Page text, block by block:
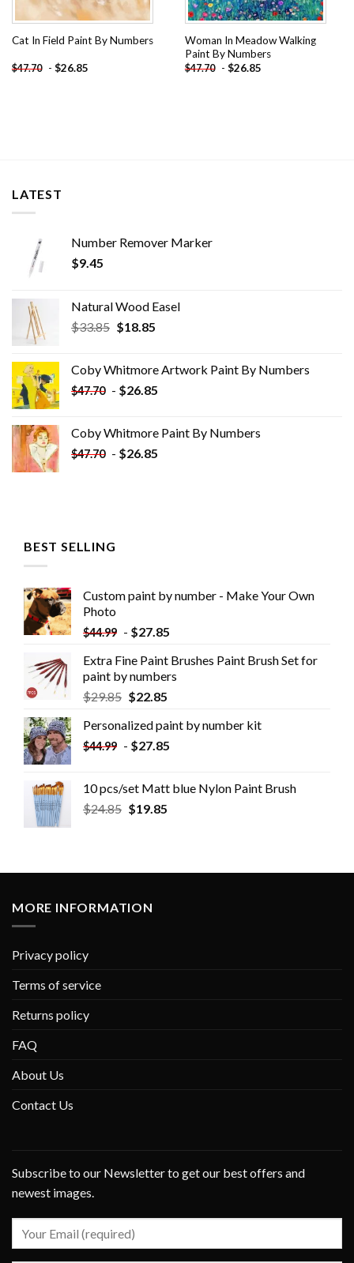
Cat In Field Paint By Numbers
$47.70 - $26.85
Woman In Meadow Walking
Paint By Numbers
$47.70 - $26.85
LATEST
Number Remover Marker
$9.45
Natural Wood Easel
$33.85 Original
$33.85.
$18.85Current
$18.85.
Coby Whitmore Artwork Paint By Numbers
$47.70 - $26.85
Coby Whitmore Paint By Numbers
$47.70 - $26.85
BEST SELLING
Custom paint by number - Make Your Own
Photo
$44.99 - $27.85
Extra Fine Paint Brushes Paint Brush Set for
paint by numbers
$29.85 $22.85
Personalized paint by number kit
$44.99 - $27.85
10 pcs/set Matt blue Nylon Paint Brush
$24.85 $19.85
MORE INFORMATION
Privacy policy
Terms of service
Returns policy
FAQ
About Us
Contact Us
Subscribe to our Newsletter to get our best offers and
newest images.